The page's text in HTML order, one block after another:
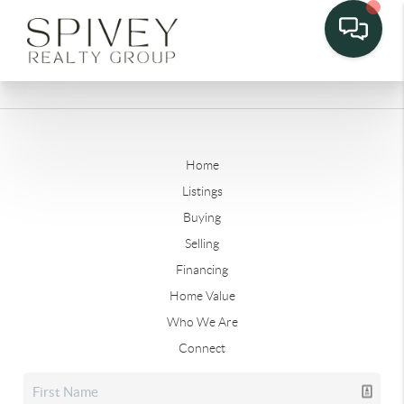
Home
Listings
Buying
Selling
Financing
Home Value
Who We Are
Connect